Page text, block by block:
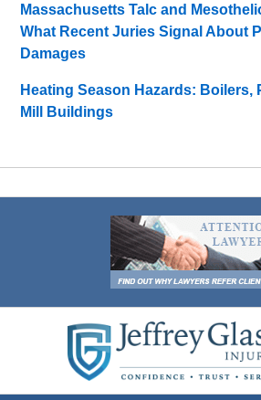
Massachusetts Talc and
What Recent Juries Signal About
Damages
Heating Season Hazards: Boilers,
Mill Buildings